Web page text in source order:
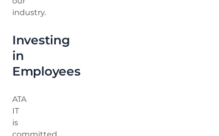
industry.
Investing
in
Employees
ATA
IT
is